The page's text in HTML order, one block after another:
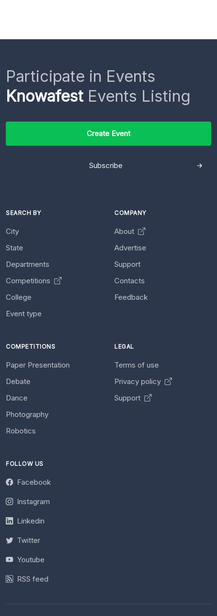
Participate in Events
KnowafestEvents Listing
Create Event
Subscribe
SEARCH BY
City
State
Departments
Competitions
College
Event type
COMPANY
About
Advertise
Support
Contacts
Feedback
COMPETITIONS
Paper Presentation
Debate
Dance
Photography
Robotics
LEGAL
Terms of use
Privacy policy
Support
FOLLOW US
Facebook
Instagram
Linkedin
Twitter
Youtube
RSS feed